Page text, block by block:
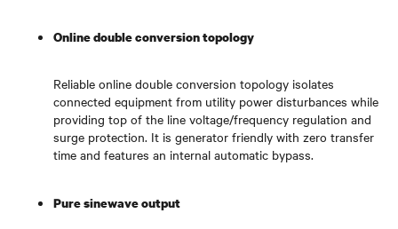
Online double conversion topology
Reliable online double conversion topology isolates
connected equipment from utility power disturbances while
providing top of the line voltage/frequency regulation and
surge protection. It is generator friendly with zero transfer
time and features an internal automatic bypass.
Pure sinewave output